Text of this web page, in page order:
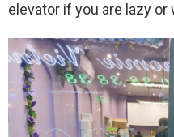
elevator if you are lazy or